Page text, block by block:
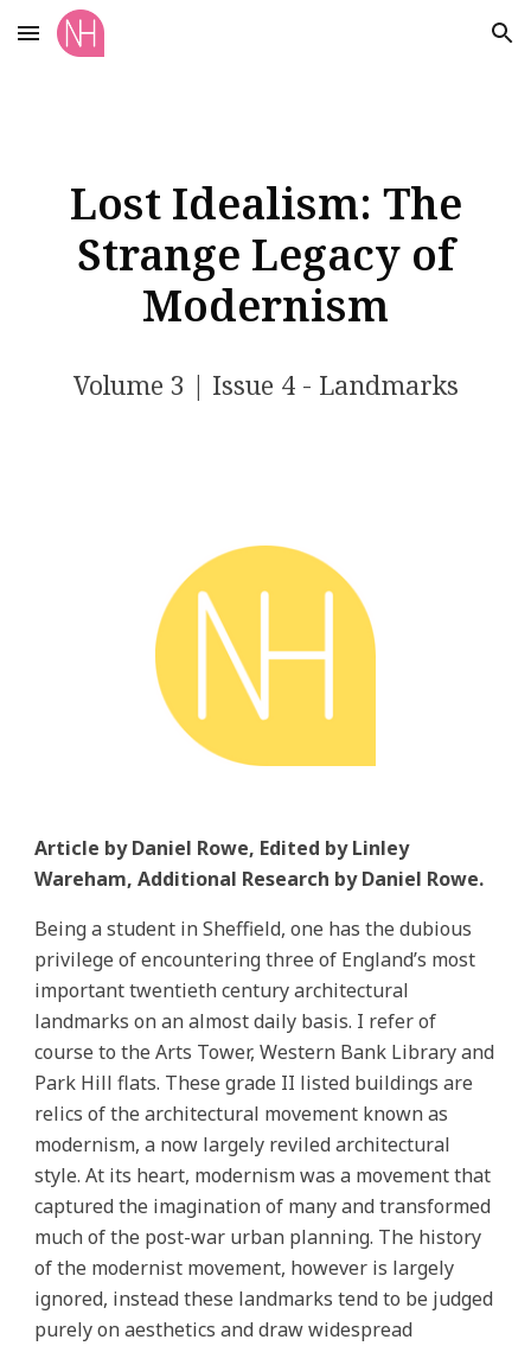
Skip to main content Skip to navigation
Lost Idealism: The
Strange Legacy of
Modernism
Volume 3 | Issue 4- Landmarks
Article by Daniel Rowe, Edited by Linley
Wareham, Additional Research by Daniel Rowe.
Being a student in Sheffield, one has the dubious
privilege of encountering three of England’s most
important twentieth century architectural
landmarks on an almost daily basis. I refer of
course to the Arts Tower, Western Bank Library and
Park Hill flats. These grade II listed buildings are
relics of the architectural movement known as
modernism, a now largely reviled architectural
style. At its heart, modernism was a movement that
captured the imagination of many and transformed
much of the post-war urban planning. The history
of the modernist movement, however is largely
ignored, instead these landmarks tend to be judged
purely on aesthetics and draw widespread